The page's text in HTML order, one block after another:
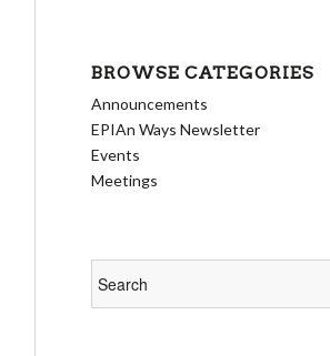
BROWSE CATEGORIES
Announcements
EPIAn Ways Newsletter
Events
Meetings